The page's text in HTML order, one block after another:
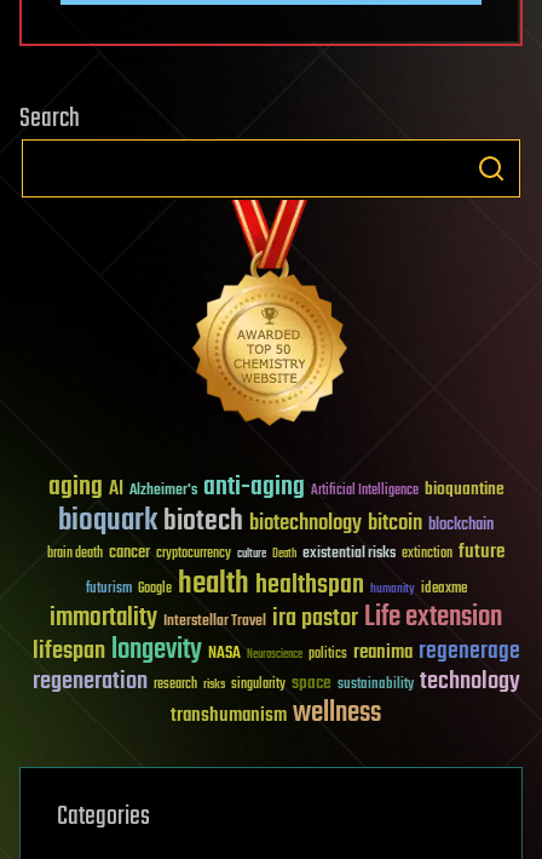
Search
aging AI Alzheimer's anti-aging Artificial Intelligence bioquantine
bioquarkbiotech biotechnology bitcoin blockchain
brain death cancer cryptocurrency culture Death existential risks extinction future
futurism Google healthhealthspan humanity ideaxme
immortality Interstellar Travel ira pastorLife extension
lifespanlongevity NASA Neuroscience politics reanima regenerage
regeneration research risks singularity space sustainability technology
transhumanismwellness
Categories